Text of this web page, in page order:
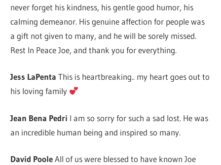
never forget his kindness, his gentle good humor, his
calming demeanor. His genuine affection for people was
a gift not given to many, and he will be sorely missed.
Rest In Peace Joe, and thank you for everything.
Jess LaPenta This is heartbreaking.. my heart goes out to
his loving family
Jean Bena Pedri I am so sorry for such a sad lost. He was
an incredible human being and inspired so many.
David PooleAll of us were blessed to have known Joe